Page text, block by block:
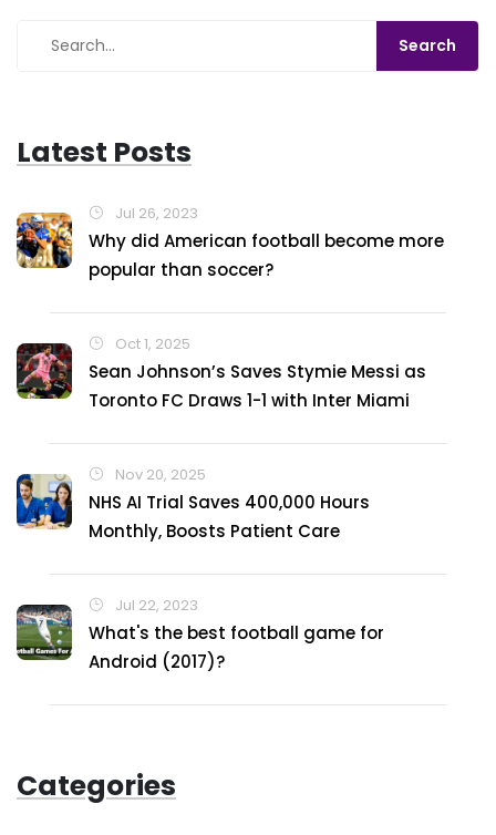
Latest Posts
Jul 26, 2023
Why did American football become more
popular than soccer?
Oct 1, 2025
Sean Johnson’s Saves Stymie Messi as
Toronto FC Draws 1-1 with Inter Miami
Nov 20, 2025
NHS AI Trial Saves 400,000 Hours
Monthly, Boosts Patient Care
Jul 22, 2023
What's the best football game for
Android (2017)?
Categories